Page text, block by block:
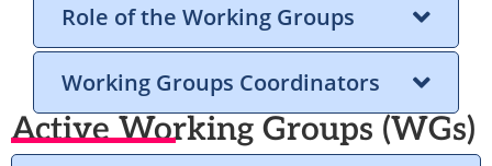
Role of the Working Groups
Working Groups Coordinators
Active Working Groups (WGs)